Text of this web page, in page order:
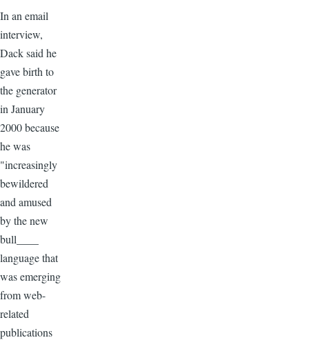
In an email
interview,
Dack said he
gave birth to
the generator
in January
2000 because
he was
"increasingly
bewildered
and amused
by the new
bull____
language that
was emerging
from web-
related
publications